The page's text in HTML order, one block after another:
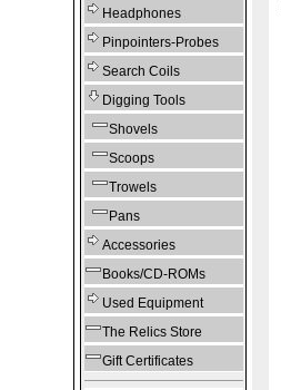
Headphones
Pinpointers-Probes
Search Coils
Digging Tools
Shovels
Scoops
Trowels
Pans
Accessories
Books/CD-ROMs
Used Equipment
The Relics Store
Gift Certificates